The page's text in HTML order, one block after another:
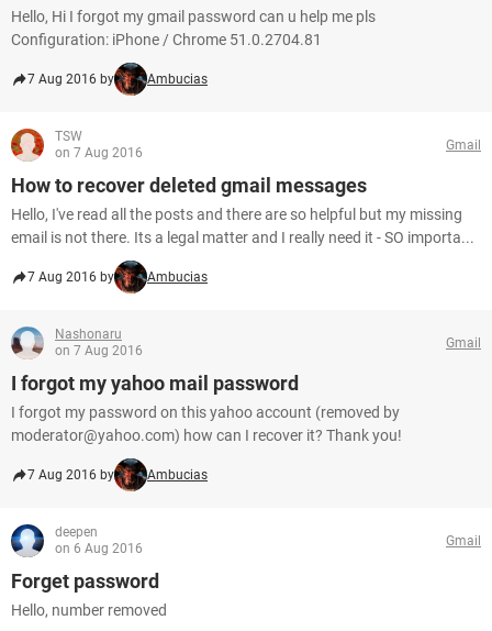
Hello, Hi I forgot my gmail password can u help me pls
Configuration: iPhone / Chrome 51.0.2704.81
7 Aug 2016 by Ambucias
TSW
on 7 Aug 2016
Gmail
How to recover deleted gmail messages
Hello, I've read all the posts and there are so helpful but my missing
email is not there. Its a legal matter and I really need it - SO importa...
7 Aug 2016 by Ambucias
Nashonaru
on 7 Aug 2016
Gmail
I forgot my yahoo mail password
I forgot my password on this yahoo account (removed by
moderator@yahoo.com) how can I recover it? Thank you!
7 Aug 2016 by Ambucias
deepen
on 6 Aug 2016
Gmail
Forget password
Hello, number removed